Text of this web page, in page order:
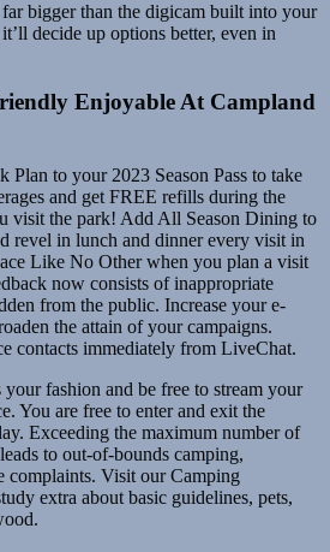
far bigger than the digicam built into your
decide up options better, even in
Enjoyable At Campland
Plan to your 2023 Season Pass to take
and get FREE refills during the
visit the park! Add All Season Dining to
revel in lunch and dinner every visit in
Like No Other when you plan a visit
now consists of inappropriate
from the public. Increase your e-
the attain of your campaigns.
contacts immediately from LiveChat.
fashion and be free to stream your
You are free to enter and exit the
Exceeding the maximum number of
to out-of-bounds camping,
complaints. Visit our Camping
extra about basic guidelines, pets,